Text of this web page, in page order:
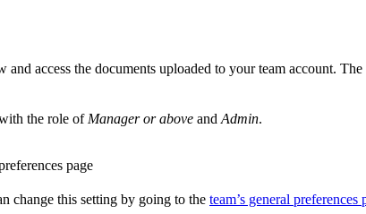
access the documents uploaded to your team account.
the role of Manager or above and Admin.
change this setting by going to the team’s general preferences